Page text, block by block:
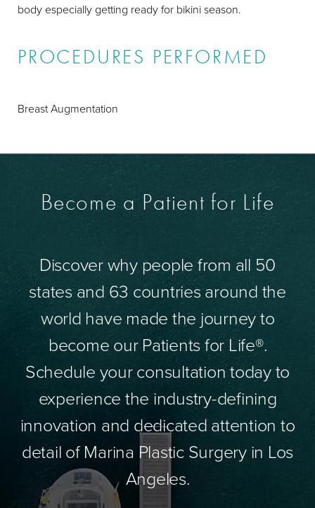
body especially getting ready for bikini season.
PROCEDURES PERFORMED
Breast Augmentation
Become a Patient for Life
Discover why people from all 50
states and 63 countries around the
world have made the journey to
become our Patients for Life®.
Schedule your consultation today to
experience the industry-defining
innovation and dedicated attention to
detail of Marina Plastic Surgery in Los
Angeles.